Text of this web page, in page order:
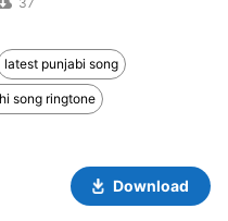
latest punjabi song
song ringtone
Download